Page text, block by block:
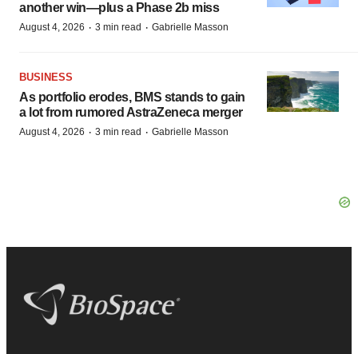
another win—plus a Phase 2b miss
August 4, 2026 · 3 min read · Gabrielle Masson
BUSINESS
As portfolio erodes, BMS stands to gain
a lot from rumored AstraZeneca merger
August 4, 2026 · 3 min read · Gabrielle Masson